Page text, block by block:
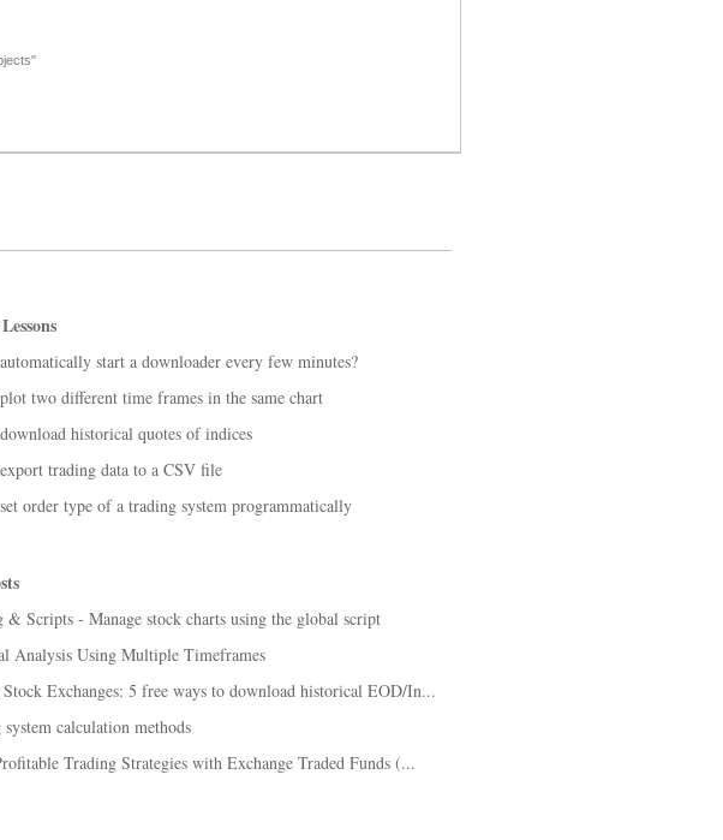
start a downloader every few minutes?
two different time frames in the same chart
historical quotes of indices
trading data to a CSV file
order type of a trading system programmatically
& Scripts - Manage stock charts using the global script
Analysis Using Multiple Timeframes
Stock Exchanges: 5 free ways to download historical EOD/In...
calculation methods
Trading Strategies with Exchange Traded Funds (...